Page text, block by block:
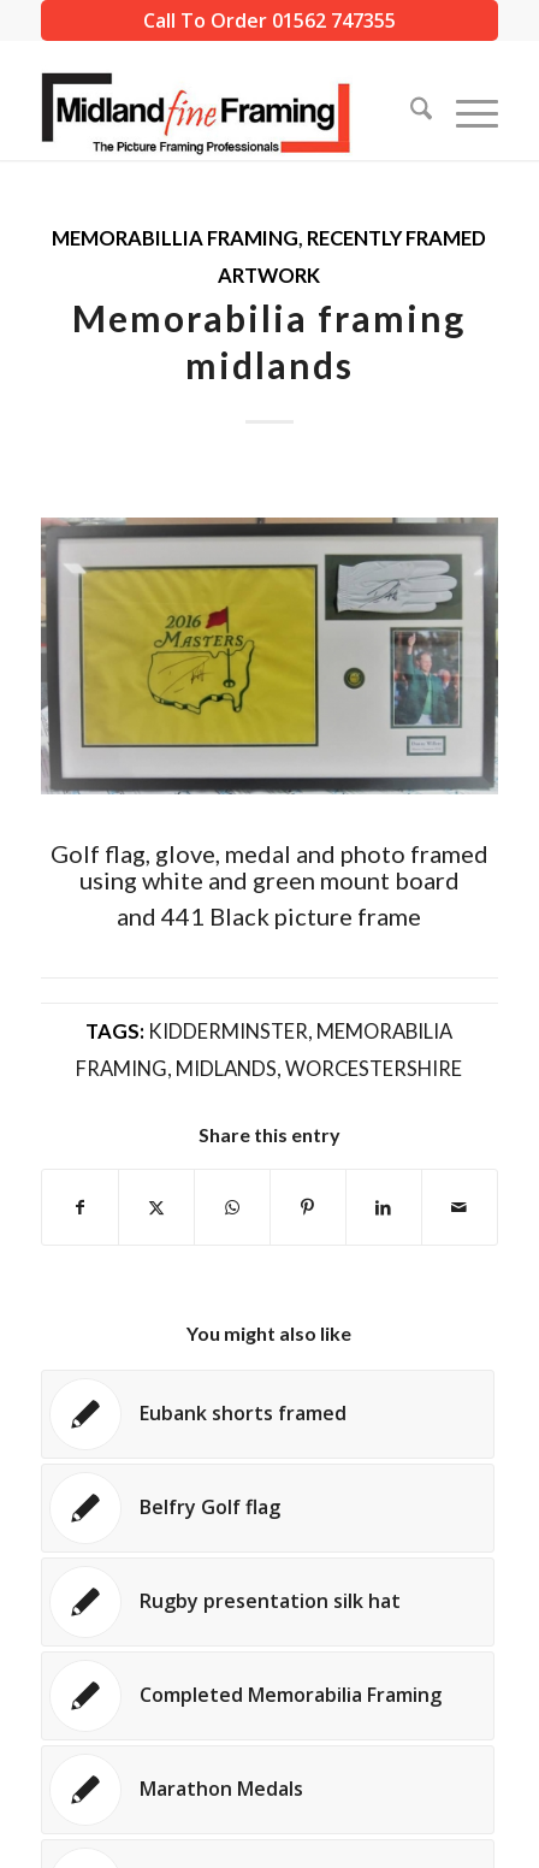
Call To Order 01562 747355
MEMORABILLIA FRAMING, RECENTLY FRAMED
ARTWORK
Memorabilia framing
midlands
Golf flag, glove, medal and photo framed
using white and green mount board
and 441 Black picture frame
TAGS: KIDDERMINSTER, MEMORABILIA
FRAMING, MIDLANDS,WORCESTERSHIRE
Share this entry
You might also like
Eubank shorts framed
Belfry Golf flag
Rugby presentation silk hat
Completed Memorabilia Framing
Marathon Medals